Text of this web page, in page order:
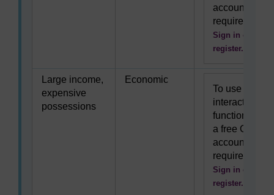
account is
required.
Sign in or
register.
Large income,
expensive
possessions
Economic
To use this
interactive
functionality
a free OU
account is
required.
Sign in or
register.